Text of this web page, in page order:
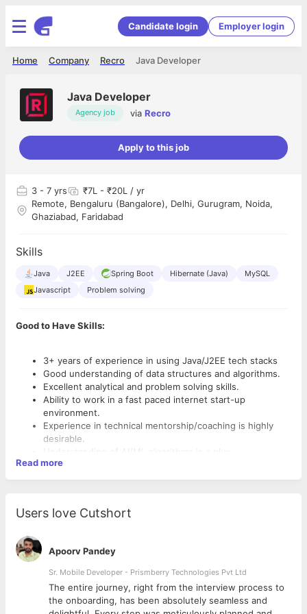
Candidate login Employer login
Java Developer
Recro
Company
Home
Java Developer
Agency job via Recro
Apply to this job
3 - 7 yrs
₹7L - ₹20L / yr
Remote, Bengaluru (Bangalore), Delhi, Gurugram, Noida,
Ghaziabad, Faridabad
Skills
Java J2EE Spring Boot Hibernate (Java)
MySQL
Javascript
Problem solving
Good to Have Skills:
3+ years of experience in using Java/J2EE tech stacks
Good understanding of data structures and algorithms.
Excellent analytical and problem solving skills.
Ability to work in a fast paced internet start-up
environment.
Experience in technical mentorship/coaching is highly
desirable.
Understanding of AI/ML algorithms is a plus.
Read more
Users love Cutshort
Apoorv Pandey
Sr. Mobile Developer - Prismberry Technologies Pvt Ltd
The entire journey, right from the interview process to
the onboarding, has been absolutely seamless and